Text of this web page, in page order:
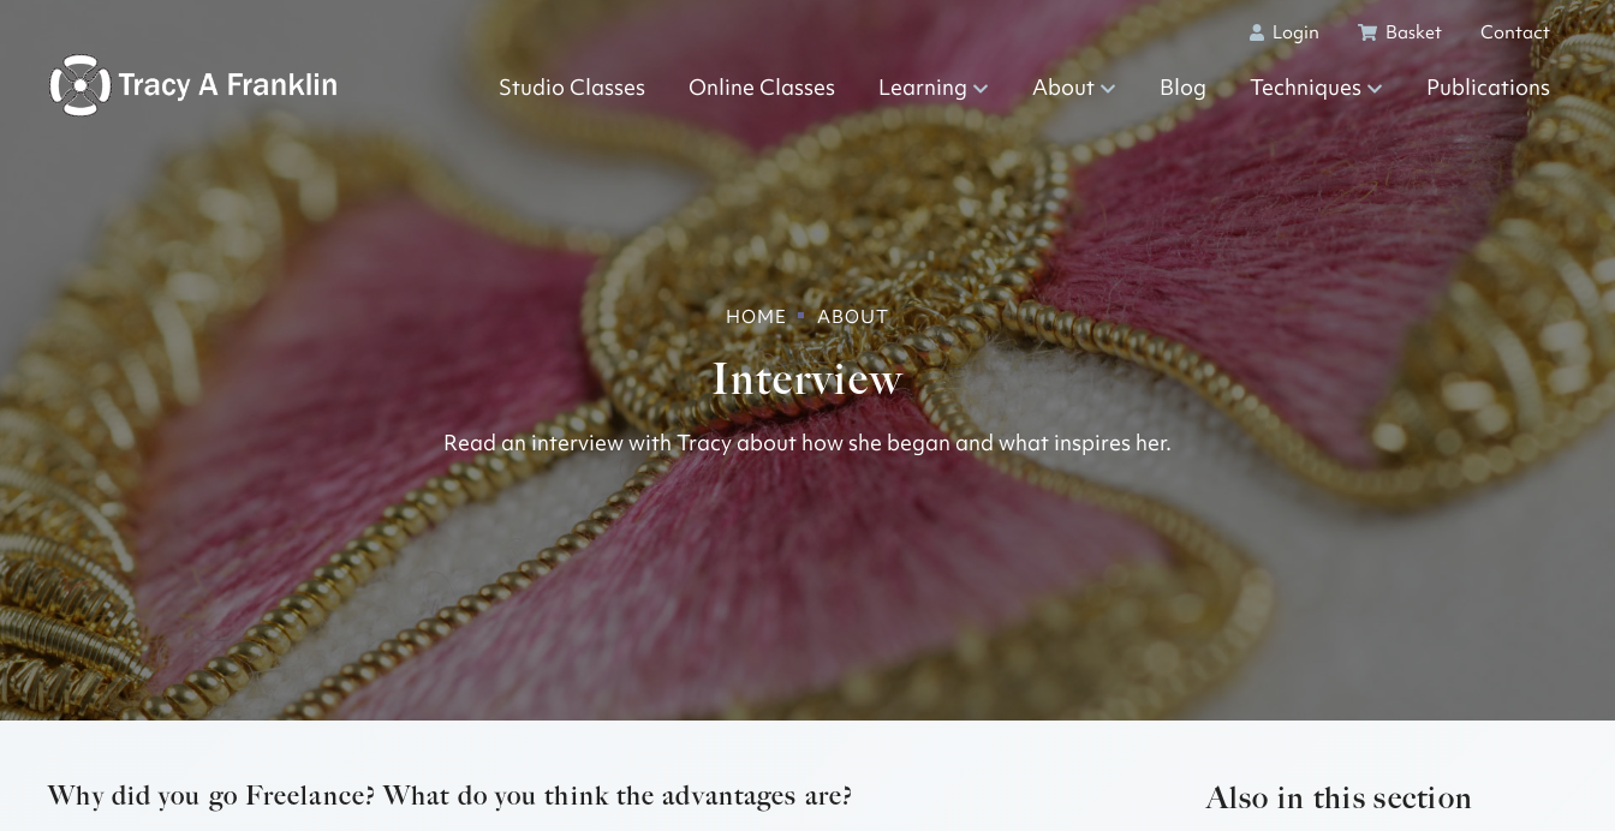
Login Basket Contact
Studio Classes Online Classes Learning About Blog Techniques Publications
HOME ABOUT
Interview
Read an interview with Tracy about how she began and what inspires her.
Why did you go Freelance? What do you think the advantages are? Also in this section